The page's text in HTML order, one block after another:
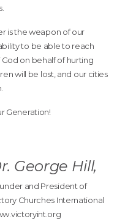
is the weapon of our
to be able to reach
on behalf of hurting
will be lost, and our cities
Generation!
George Hill,
and President of
Churches International